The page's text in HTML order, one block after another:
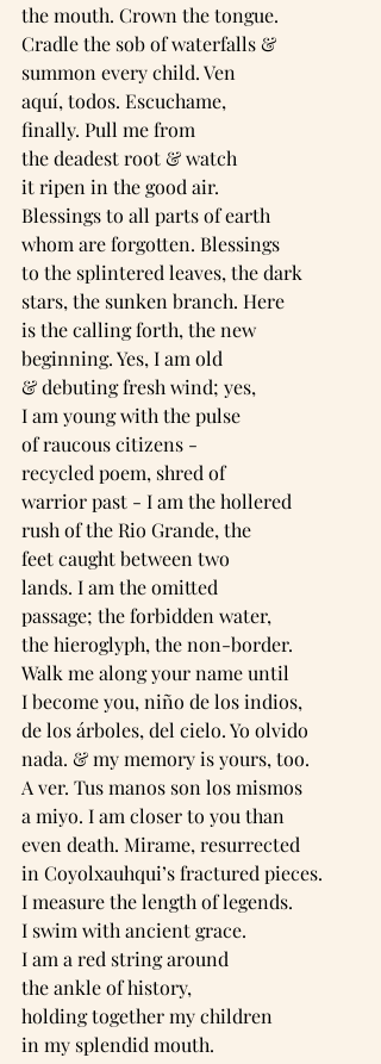
the mouth. Crown the tongue.
Cradle the sob of waterfalls &
summon every child. Ven
aquí, todos. Escuchame,
finally. Pull me from
the deadest root & watch
it ripen in the good air.
Blessings to all parts of earth
whom are forgotten. Blessings
to the splintered leaves, the dark
stars, the sunken branch. Here
is the calling forth, the new
beginning. Yes, I am old
& debuting fresh wind; yes,
I am young with the pulse
of raucous citizens -
recycled poem, shred of
warrior past - I am the hollered
rush of the Rio Grande, the
feet caught between two
lands. I am the omitted
passage; the forbidden water,
the hieroglyph, the non-border.
Walk me along your name until
I become you, niño de los indios,
de los árboles, del cielo. Yo olvido
nada. & my memory is yours, too.
A ver. Tus manos son los mismos
a miyo. I am closer to you than
even death. Mirame, resurrected
in Coyolxauhqui’s fractured pieces.
I measure the length of legends.
I swim with ancient grace.
I am a red string around
the ankle of history,
holding together my children
in my splendid mouth.